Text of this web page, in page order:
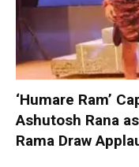
‘Humare Ram’
Ashutosh Rana
Rama Draw